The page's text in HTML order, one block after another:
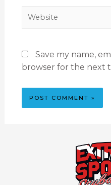
Save my name,
browser for the next